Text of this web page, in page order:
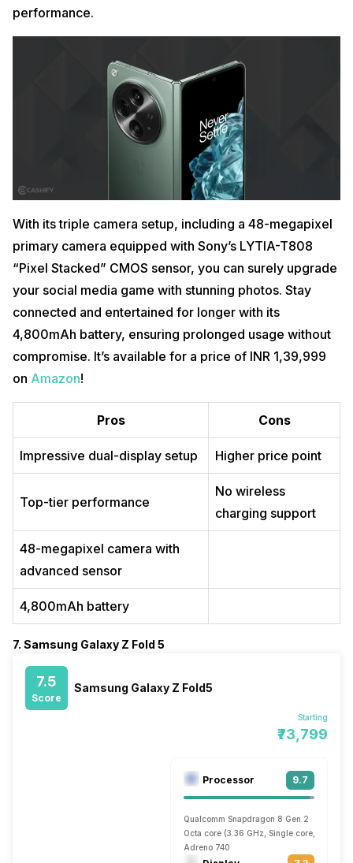
performance.
With its triple camera setup, including a 48-megapixel
primary camera equipped with Sony’s LYTIA-T808
“Pixel Stacked” CMOS sensor, you can surely upgrade
your social media game with stunning photos. Stay
connected and entertained for longer with its
4,800mAh battery, ensuring prolonged usage without
compromise. It’s available for a price of INR 1,39,999
on Amazon!
Pros Cons
Impressive dual-display setup Higher price point
Top-tier performance
No wireless
charging support
48-megapixel camera with
advanced sensor
4,800mAh battery
7. Samsung Galaxy Z Fold 5
7.5
Score
Samsung Galaxy Z Fold5
Starting
₹73,799
Processor 9.7
Qualcomm Snapdragon 8 Gen 2
Octa core (3.36 GHz, Single core, Cortex
Adreno 740